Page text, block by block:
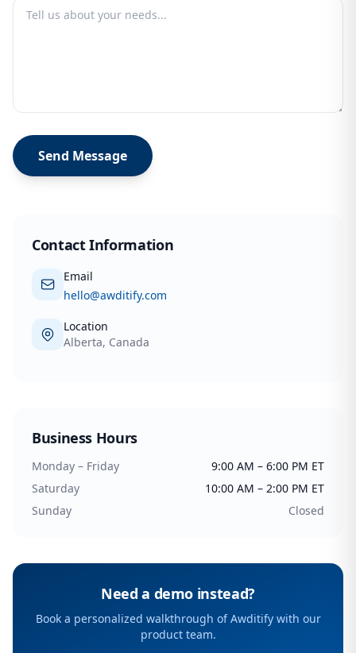
Send Message
Contact Information
Email
hello@awditify.com
Location
Alberta, Canada
Business Hours
Monday – Friday
9:00 AM – 6:00 PM ET
Saturday
10:00 AM – 2:00 PM ET
Sunday
Closed
Need a demo instead?
Book a personalized walkthrough of Awditify with our
product team.